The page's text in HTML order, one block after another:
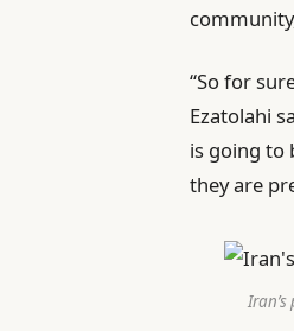
“So for
Ezatolahi
is going to
they are